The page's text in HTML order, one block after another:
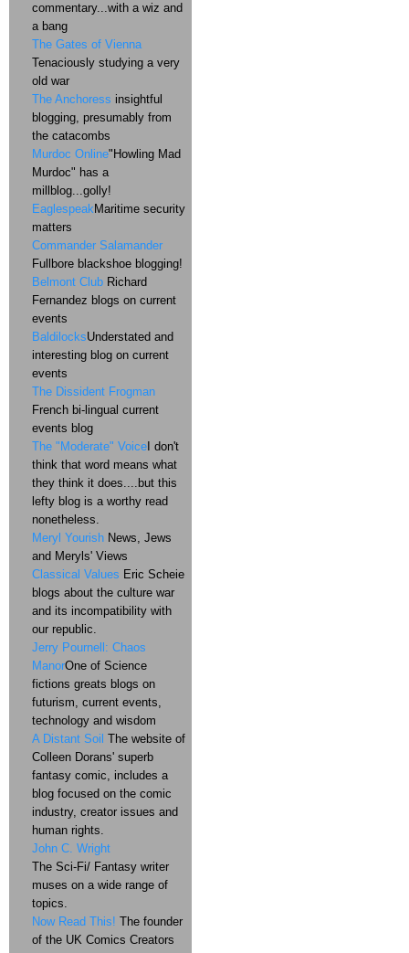
commentary...with a wiz and
a bang
The Gates of Vienna
Tenaciously studying a very
old war
The Anchoress insightful
blogging, presumably from
the catacombs
Murdoc Online"Howling Mad
Murdoc" has a
millblog...golly!
EaglespeakMaritime security
matters
Commander Salamander
Fullbore blackshoe blogging!
Belmont Club Richard
Fernandez blogs on current
events
BaldilocksUnderstated and
interesting blog on current
events
The Dissident Frogman
French bi-lingual current
events blog
The "Moderate" Voice I don't
think that word means what
they think it does....but this
lefty blog is a worthy read
nonetheless.
Meryl Yourish News, Jews
and Meryls' Views
Classical Values Eric Scheie
blogs about the culture war
and its incompatibility with
our republic.
Jerry Pournell: Chaos
ManorOne of Science
fictions greats blogs on
futurism, current events,
technology and wisdom
A Distant Soil The website of
Colleen Dorans' superb
fantasy comic, includes a
blog focused on the comic
industry, creator issues and
human rights.
John C. Wright
The Sci-Fi/ Fantasy writer
muses on a wide range of
topics.
Now Read This! The founder
of the UK Comics Creators